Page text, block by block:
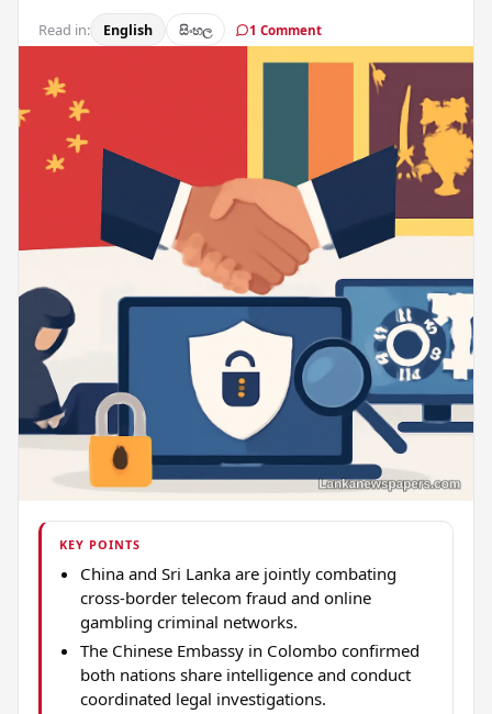
Read in: English සිංහල 1 Comment
KEY POINTS
China and Sri Lanka are jointly combating
cross-border telecom fraud and online
gambling criminal networks.
The Chinese Embassy in Colombo confirmed
both nations share intelligence and conduct
coordinated legal investigations.